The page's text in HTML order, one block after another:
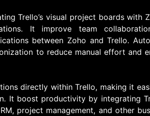
Trello’s visual project boards with
It improve team
between Zoho and Trello.
to reduce manual effort and
directly within Trello, making it
It boost productivity by integrating
project management, and other